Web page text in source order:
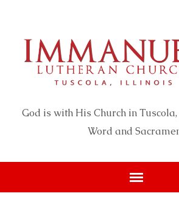
God is with His Church in
Word and